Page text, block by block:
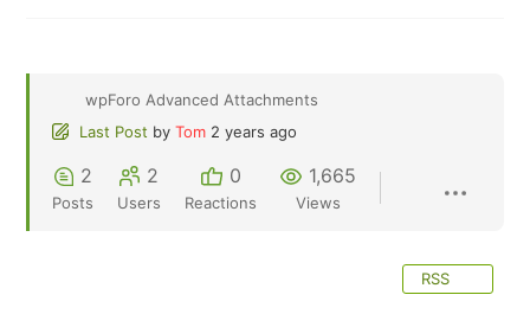
wpForo Advanced Attachments
Last Post by Tom 2 years ago
2
Posts
2
Users
0
Reactions
1,665
Views
RSS